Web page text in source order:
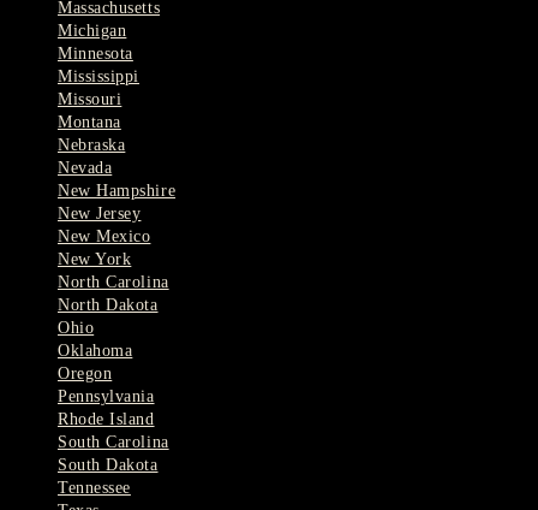
Massachusetts
Michigan
Minnesota
Mississippi
Missouri
Montana
Nebraska
Nevada
New Hampshire
New Jersey
New Mexico
New York
North Carolina
North Dakota
Ohio
Oklahoma
Oregon
Pennsylvania
Rhode Island
South Carolina
South Dakota
Tennessee